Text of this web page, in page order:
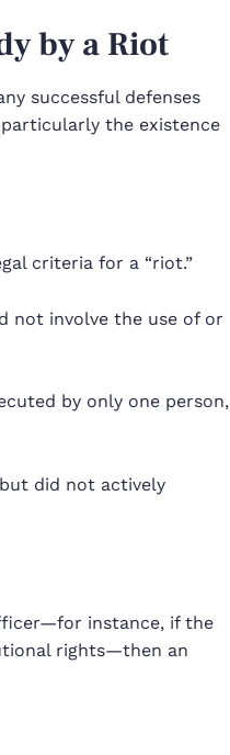
by a Riot
successful defenses
the existence
criteria for a “riot.”
not involve the use of or
by only one person,
did not actively
instance, if the
rights—then an